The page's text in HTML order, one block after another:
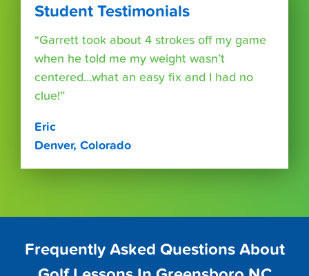
Student Testimonials
“Garrett took about 4 strokes off my game
when he told me my weight wasn’t
centered…what an easy fix and I had no
clue!”
Eric
Denver, Colorado
Frequently Asked Questions About